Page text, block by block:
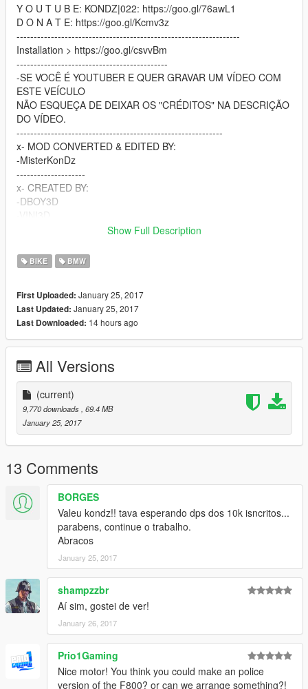
Y O U T U B E: KONDZ|022: https://goo.gl/76awL1
D O N A T E: https://goo.gl/Kcmv3z
-----------------------------------------------------------------
Installation > https://goo.gl/csvvBm
--------------------------------------------
-SE VOCÊ É YOUTUBER E QUER GRAVAR UM VÍDEO COM
ESTE VEÍCULO
NÃO ESQUEÇA DE DEIXAR OS "CRÉDITOS" NA DESCRIÇÃO
DO VÍDEO.
------------------------------------------------------------
x- MOD CONVERTED & EDITED BY:
-MisterKonDz
--------------------
x- CREATED BY:
-DBOY3D
-GARNIER3D
-Erenha3D
------------------------------
-----------CANAL DO YOUTUBE----------
x-------https://goo.gl/76awL1-------x
-------------------------------------
x--WWW.FACEBOOK.COM/MISTERKONDZMK--x
-------------------------------------
--------------MISTERKONDZ--------------
x-----MISTERKONDZ.BLOGSPOT.COM.BR-----x
-------------------------------------
Show Full Description
BIKE BMW
First Uploaded: January 25, 2017
Last Updated: January 25, 2017
Last Downloaded: 14 hours ago
All Versions
(current)
9,770 downloads , 69.4 MB
January 25, 2017
13 Comments
BORGES
Valeu kondz!! tava esperando dps dos 10k isncritos...
parabens, continue o trabalho.
Abracos
January 25, 2017
shampzzbr
Aí sim, gostei de ver!
January 26, 2017
Prio1Gaming
Nice motor! You think you could make an police
version of the F800? or can we arrange something?!